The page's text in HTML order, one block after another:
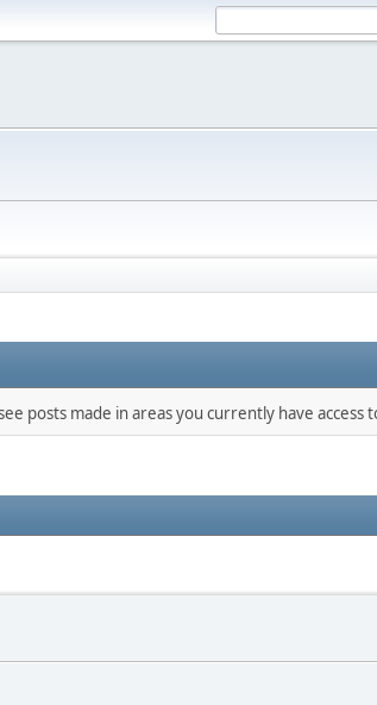
posts made in areas you currently have access